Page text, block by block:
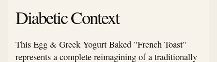
Diabetic Context
This Egg & Greek Yogurt Baked "French Toast"
represents a complete reimagining of a traditionally